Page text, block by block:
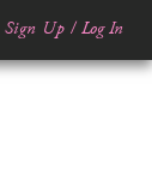
Sign Up / Log In